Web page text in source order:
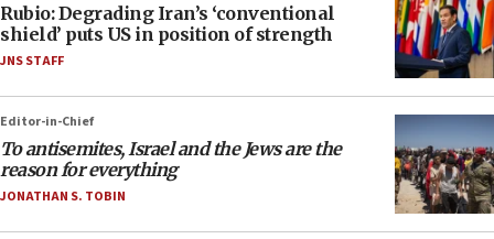
Rubio: Degrading Iran’s ‘conventional
shield’ puts US in position of strength
JNS STAFF
Editor-in-Chief
To antisemites, Israel and the Jews are the
reason for everything
JONATHAN S. TOBIN